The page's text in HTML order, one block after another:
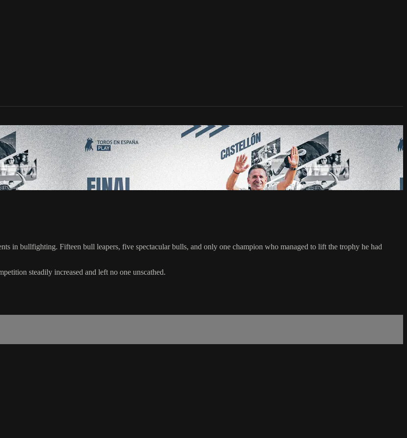
in bullfighting. Fifteen bull leapers, five spectacular bulls, and only one champion who managed to lift the trophy he had
steadily increased and left no one unscathed.